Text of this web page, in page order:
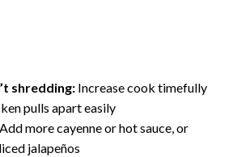
shredding: Increase cook timefully
pulls apart easily
Add more cayenne or hot sauce, or
jalapeños